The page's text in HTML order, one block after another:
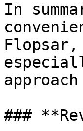
In
###